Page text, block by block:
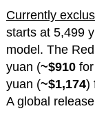
Currently
starts at 5,499
model. The
yuan (~$910for
yuan (~$1,174)
A global